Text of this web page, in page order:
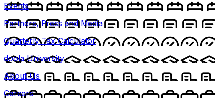
Events
Partners, Press and Media
Quarterly Tax Calculator
doola University
About Us
Careers